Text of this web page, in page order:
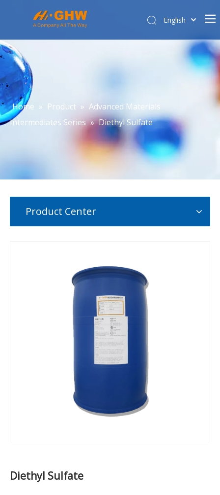
Home
About Us
Product Center
E-commerce
Contact Us
English
Home » Product » Advanced Materials
Intermediates Series » Diethyl Sulfate
Product Center
Diethyl Sulfate